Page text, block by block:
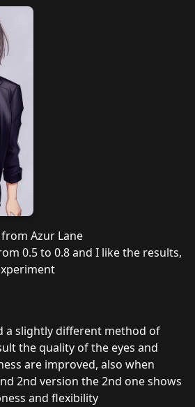
Azur Lane
0.5 to 0.8 and I like the results,
a slightly different method of
the quality of the eyes and
are improved, also when
2nd version the 2nd one shows
and flexibility